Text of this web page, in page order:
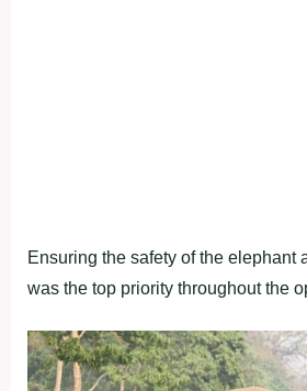
Ensuring the safety of the elephant
was the top priority throughout the